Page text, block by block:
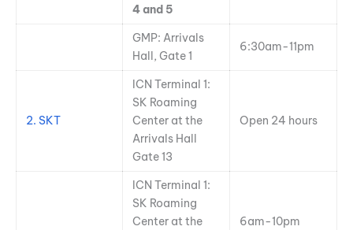
4 and 5
GMP: Arrivals
Hall, Gate 1
6:30am-11pm
2. SKT
ICN Terminal 1:
SK Roaming
Center at the
Arrivals Hall
Gate 13
Open 24 hours
ICN Terminal 1:
SK Roaming
Center at the
6am-10pm